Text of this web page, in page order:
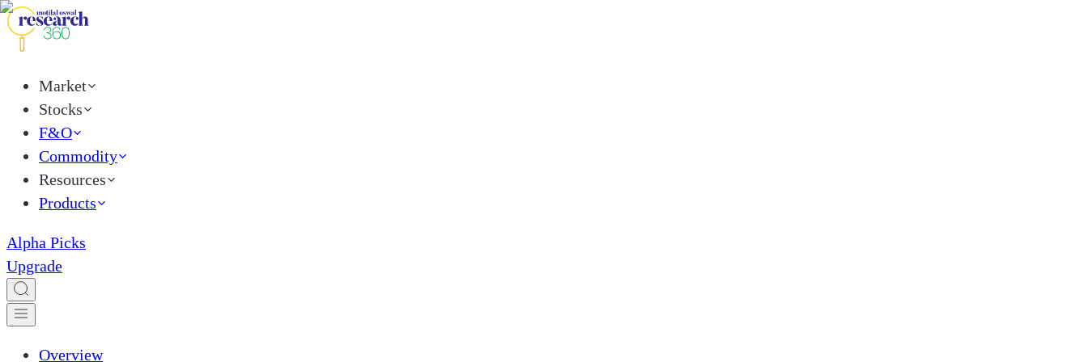
Market
Stocks
F&O
Commodity
Resources
Products
Alpha Picks
Upgrade
Overview